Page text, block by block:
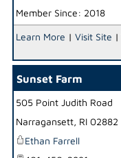
Member Since: 2018
Learn More | Visit Site |
Sunset Farm
505 Point Judith Road
Narragansett, RI 02882
Ethan Farrell